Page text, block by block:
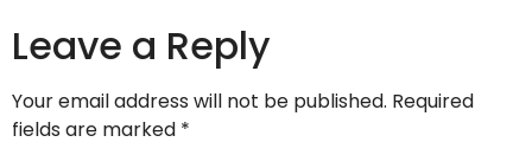
Leave a Reply
Your email address will not be published. Required
fields are marked *